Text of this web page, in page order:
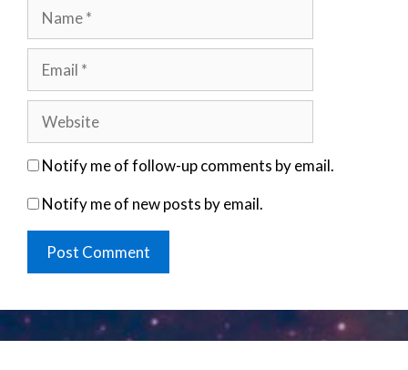
Notify me of follow-up comments by email.
Notify me of new posts by email.